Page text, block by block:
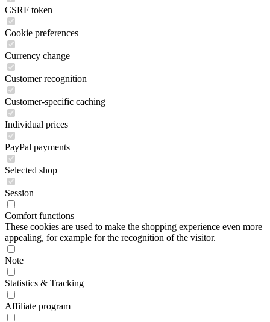
CSRF token
Cookie preferences
Currency change
Customer recognition
Customer-specific caching
Individual prices
PayPal payments
Selected shop
Session
Comfort functions
These cookies are used to make the shopping experience even more
appealing, for example for the recognition of the visitor.
Note
Statistics & Tracking
Affiliate program